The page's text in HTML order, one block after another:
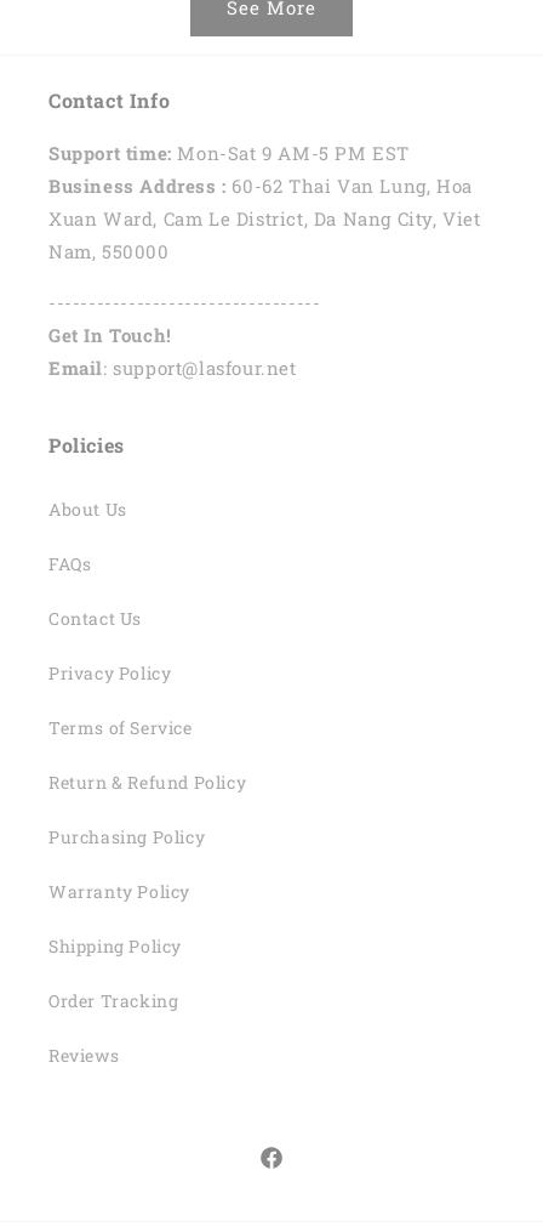
See More
Contact Info
Support time: Mon-Sat 9 AM-5 PM EST
Business Address : 60-62 Thai Van Lung, Hoa
Xuan Ward, Cam Le District, Da Nang City, Viet
Nam, 550000
----------------------------------
Get In Touch!
Email: support@lasfour.net
Policies
About Us
FAQs
Contact Us
Privacy Policy
Terms of Service
Return & Refund Policy
Purchasing Policy
Warranty Policy
Shipping Policy
Order Tracking
Reviews
Facebook